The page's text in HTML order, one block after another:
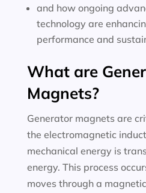
and how ongoing
technology are
performance and
What are
Magnets?
Generator magnets are
the electromagnetic
mechanical energy is
energy. This process
moves through a